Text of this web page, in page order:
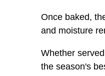
Once baked,
and moisture
Whether
the season's